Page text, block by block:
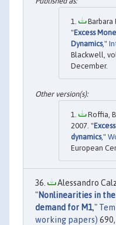
Barbara
"Excess
Dynamics,"
Blackwell,
December.
Roffia,
2007. "
dynamics,"
European
Alessandro
"Nonlinearities in
demand for M1,"
working papers)